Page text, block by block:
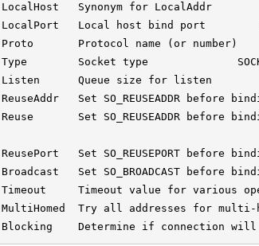
LocalHost   Synonym for LocalAddr
LocalPort   Local host bind port
Proto       Protocol name (or
Type        Socket type
Listen      Queue size for listen
ReuseAddr   Set SO_REUSEADDR before
Reuse       Set SO_REUSEADDR before
ReusePort   Set SO_REUSEPORT before
Broadcast   Set SO_BROADCAST before
Timeout     Timeout value for various
MultiHomed  Try all addresses for multi-
Blocking    Determine if connection will